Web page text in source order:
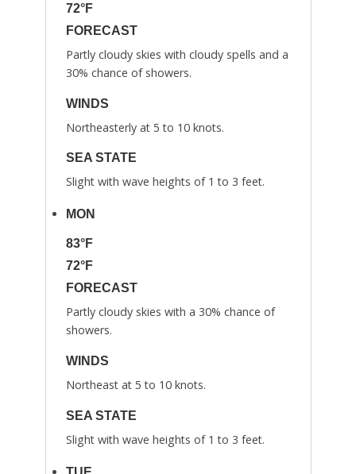
72°F
FORECAST
Partly cloudy skies with cloudy spells and a
30% chance of showers.
WINDS
Northeasterly at 5 to 10 knots.
SEA STATE
Slight with wave heights of 1 to 3 feet.
MON
83°F
72°F
FORECAST
Partly cloudy skies with a 30% chance of
showers.
WINDS
Northeast at 5 to 10 knots.
SEA STATE
Slight with wave heights of 1 to 3 feet.